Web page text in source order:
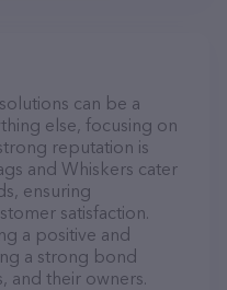
can be a
else, focusing on
reputation is
and Whiskers cater
ensuring
satisfaction.
a positive and
a strong bond
and their owners.